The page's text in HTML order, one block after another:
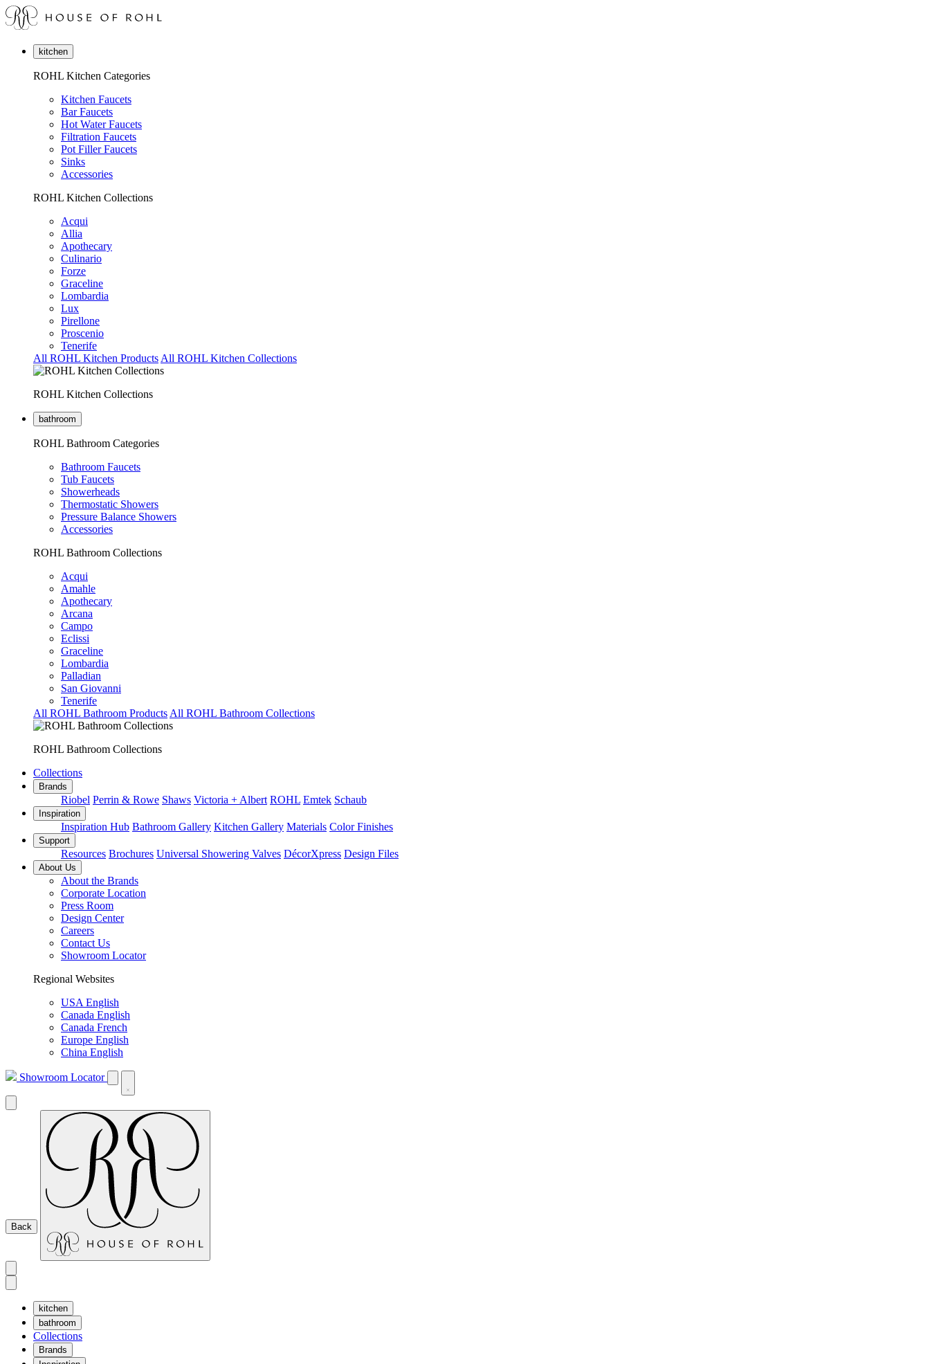
kitchen
ROHL Kitchen Categories
Kitchen Faucets
Bar Faucets
Hot Water Faucets
Filtration Faucets
Pot Filler Faucets
Sinks
Accessories
ROHL Kitchen Collections
Acqui
Allia
Apothecary
Culinario
Forze
Graceline
Lombardia
Lux
Pirellone
Proscenio
Tenerife
All ROHL Kitchen Products All ROHL Kitchen Collections
ROHL Kitchen Collections
bathroom
ROHL Bathroom Categories
Bathroom Faucets
Tub Faucets
Showerheads
Thermostatic Showers
Pressure Balance Showers
Accessories
ROHL Bathroom Collections
Acqui
Amahle
Apothecary
Arcana
Campo
Eclissi
Graceline
Lombardia
Palladian
San Giovanni
Tenerife
All ROHL Bathroom Products All ROHL Bathroom Collections
ROHL Bathroom Collections
Collections
Brands
Riobel Perrin & Rowe Shaws Victoria + Albert ROHL Emtek Schaub
Inspiration
Inspiration Hub Bathroom Gallery Kitchen Gallery Materials Color Finishes
Support
Resources Brochures Universal Showering Valves DécorXpress Design Files
About Us
About the Brands
Corporate Location
Press Room
Design Center
Careers
Contact Us
Showroom Locator
Regional Websites
USA English
Canada English
Canada French
Europe English
China English
Showroom Locator
Back
kitchen
bathroom
Collections
Brands